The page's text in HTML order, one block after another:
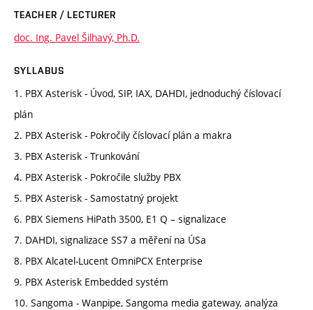
TEACHER / LECTURER
doc. Ing. Pavel Šilhavý, Ph.D.
SYLLABUS
1. PBX Asterisk - Úvod, SIP, IAX, DAHDI, jednoduchý číslovací
plán
2. PBX Asterisk - Pokročily číslovací plán a makra
3. PBX Asterisk - Trunkování
4. PBX Asterisk - Pokročile služby PBX
5. PBX Asterisk - Samostatný projekt
6. PBX Siemens HiPath 3500, E1 Q – signalizace
7. DAHDI, signalizace SS7 a měření na ÚSa
8. PBX Alcatel-Lucent OmniPCX Enterprise
9. PBX Asterisk Embedded systém
10. Sangoma - Wanpipe, Sangoma media gateway, analýza